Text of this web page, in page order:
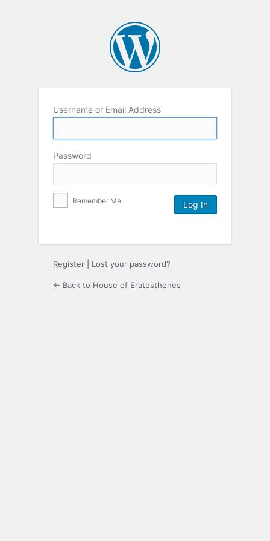
Username or Email Address
Password
Remember Me
Register Lost your password?
← Back to House of Eratosthenes